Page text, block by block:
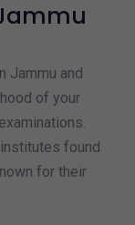
Jammu and
of your
found
for their